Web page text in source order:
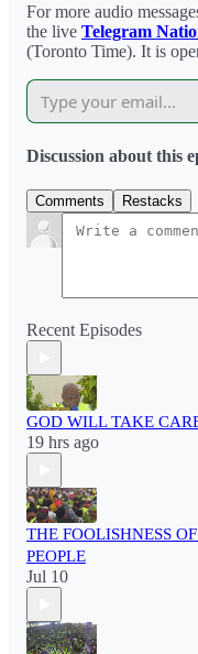
For more audio
the live Telegram
(Toronto Time). It is
Discussion about this
Comments Restacks
Recent Episodes
GOD WILL TAKE
19 hrs ago
THE FOOLISHNESS
PEOPLE
Jul 10